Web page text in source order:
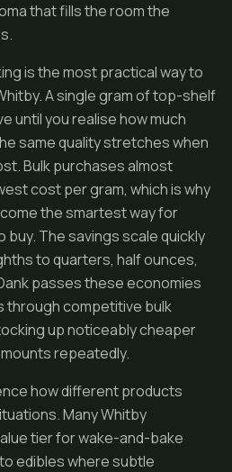
that fills the room the
is the most practical way to
A single gram of top-shelf
until you realise how much
same quality stretches when
Bulk purchases almost
cost per gram, which is why
the smartest way for
The savings scale quickly
to quarters, half ounces,
passes these economies
through competitive bulk
up noticeably cheaper
repeatedly.
how different products
Many Whitby
tier for wake-and-bake
edibles where subtle